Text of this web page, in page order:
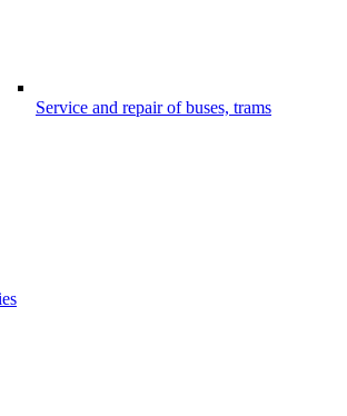
Service and repair of buses, trams